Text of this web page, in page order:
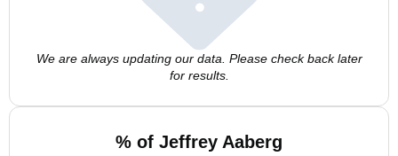
We are always updating our data. Please check back later
for results.
% of Jeffrey Aaberg